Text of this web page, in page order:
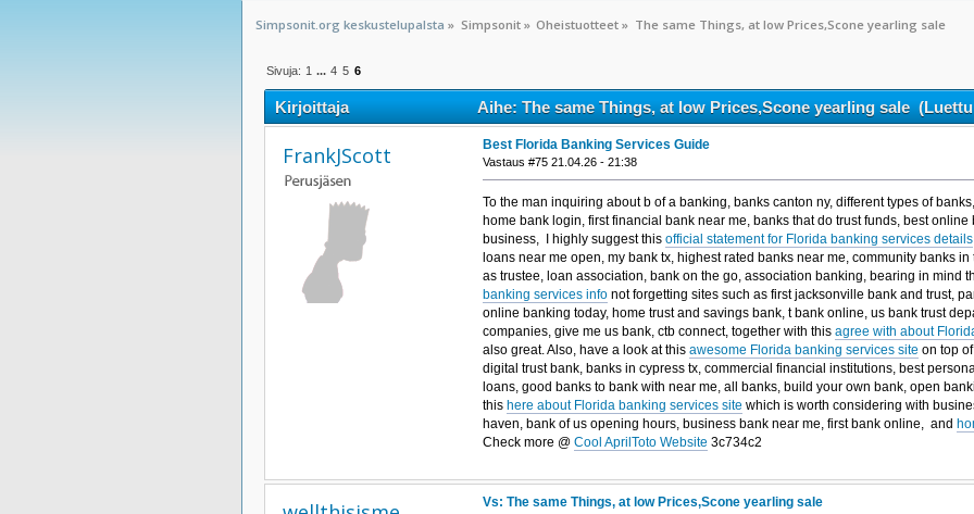
Simpsonit.org keskustelupalsta » Simpsonit» Oheistuotteet » The same Things, at low Prices,Scone yearling sale
Sivuja: 1 ... 4 5 6
Kirjoittaja Aihe: The same Things, at low Prices,Scone yearling sale (Luettu
FrankJScott Best Florida Banking Services Guide
Vastaus #75 21.04.26 - 21:38
To the man inquiring about b of a banking, banks canton ny, different types of
home bank login, first financial bank near me, banks that do trust funds, best
business, I highly suggest this official statement for Florida banking services details
loans near me open, my bank tx, highest rated banks near me, community banks
as trustee, loan association, bank on the go, association banking, bearing in mind
banking services infonot forgetting sites such as first jacksonville bank and trust,
online banking today, home trust and savings bank, t bank online, us bank trust
companies, give me us bank, ctb connect, together with this agree with about
also great. Also, have a look at this awesome Florida banking services site on top
digital trust bank, banks in cypress tx, commercial financial institutions, best
loans, good banks to bank with near me, all banks, build your own bank, open
this here about Florida banking services site which is worth considering with
haven, bank of us opening hours, business bank near me, first bank online, and
Check more @ Cool AprilToto Website 3c734c2
Vs: The same Things, at low Prices,Scone yearling sale